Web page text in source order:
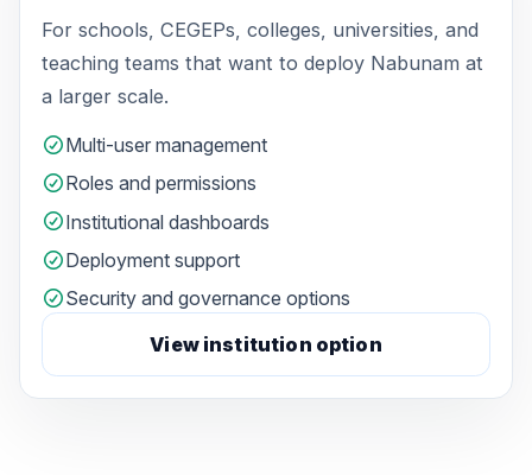
For schools, CEGEPs, colleges, universities, and
teaching teams that want to deploy Nabunam at
a larger scale.
Multi-user management
Roles and permissions
Institutional dashboards
Deployment support
Security and governance options
View institution option